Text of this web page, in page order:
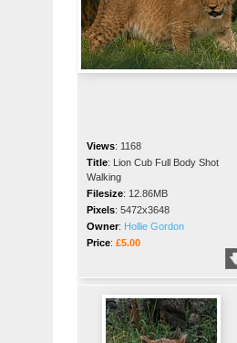
Views: 1168
Title: Lion Cub Full Body Shot
Walking
Filesize: 12.86MB
Pixels: 5472x3648
Owner: Hollie Gordon
Price: £5.00